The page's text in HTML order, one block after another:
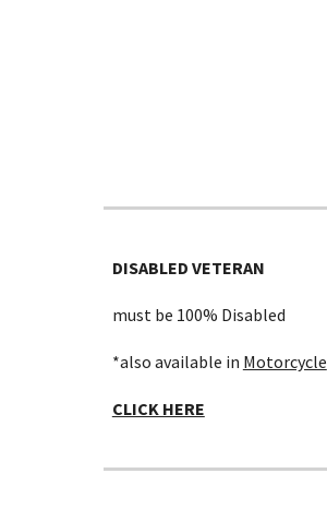
DISABLED VETERAN
must be 100% Disabled
*also available in Motorcycle
CLICK HERE